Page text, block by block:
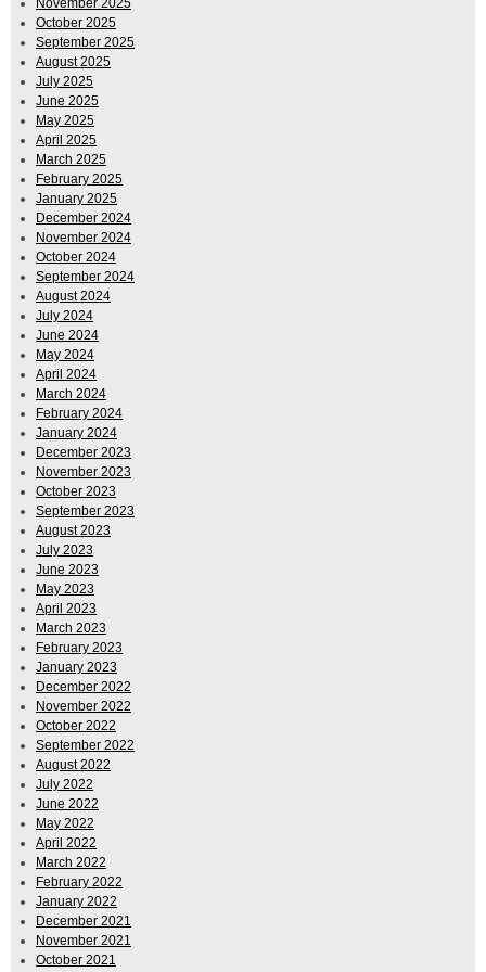
October 2025
September 2025
August 2025
July 2025
June 2025
May 2025
April 2025
March 2025
February 2025
January 2025
December 2024
November 2024
October 2024
September 2024
August 2024
July 2024
June 2024
May 2024
April 2024
March 2024
February 2024
January 2024
December 2023
November 2023
October 2023
September 2023
August 2023
July 2023
June 2023
May 2023
April 2023
March 2023
February 2023
January 2023
December 2022
November 2022
October 2022
September 2022
August 2022
July 2022
June 2022
May 2022
April 2022
March 2022
February 2022
January 2022
December 2021
November 2021
October 2021